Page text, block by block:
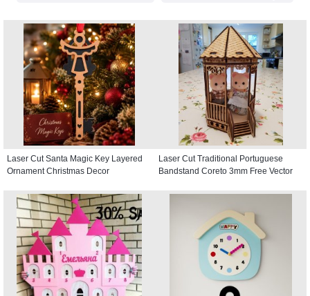
Laser Cut Santa Magic Key Layered
Ornament Christmas Decor
Laser Cut Traditional Portuguese
Bandstand Coreto 3mm Free Vector